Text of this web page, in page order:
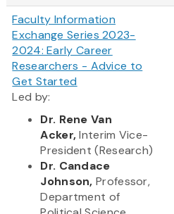
Faculty Information
Exchange Series 2023-
2024: Early Career
Researchers - Advice to
Get Started
Led by:
Dr. Rene Van
Acker,Interim Vice-
President (Research)
Dr. Candace
Johnson,Professor,
Department of